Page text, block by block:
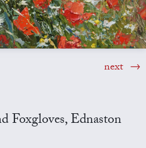
next
Foxgloves, Ednaston